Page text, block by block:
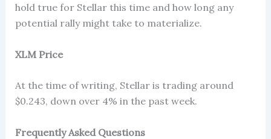
hold true for Stellar this time and how long any
potential rally might take to materialize.
XLM Price
At the time of writing, Stellar is trading around
$0.243, down over 4% in the past week.
Frequently Asked Questions